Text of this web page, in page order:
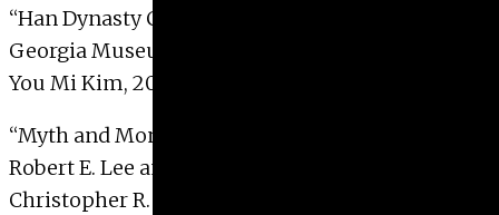
“Han Dynasty Chinese Funerary Art in the
Georgia Museum of Art”
You Mi Kim, 2000
“Myth and Monument: The Sculptural Image of
Robert E. Lee and the Ideology of the Lost Cause”
Christopher R. Lawton, 2000